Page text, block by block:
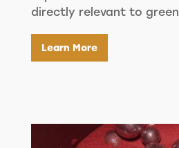
directly relevant to
Learn More